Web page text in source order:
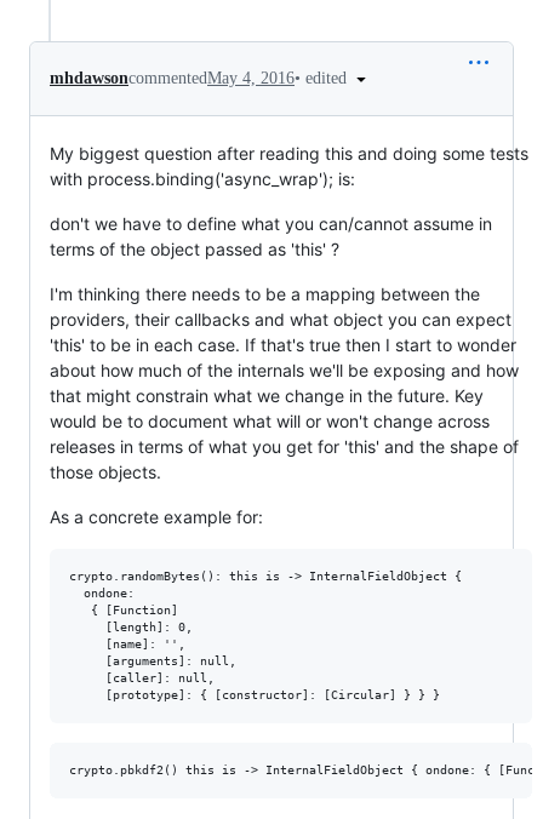
mhdawsoncommentedMay 4, 2016• edited
My biggest question after reading this and doing some tests
with process.binding('async_wrap'); is:
don't we have to define what you can/cannot assume in
terms of the object passed as 'this' ?
I'm thinking there needs to be a mapping between the
providers, their callbacks and what object you can expect
'this' to be in each case. If that's true then I start to wonder
about how much of the internals we'll be exposing and how
that might constrain what we change in the future. Key
would be to document what will or won't change across
releases in terms of what you get for 'this' and the shape of
those objects.
As a concrete example for:
crypto.randomBytes(): this is -> InternalFieldObject {
  ondone:
   { [Function]
     [length]: 0,
     [name]: '',
     [arguments]: null,
     [caller]: null,